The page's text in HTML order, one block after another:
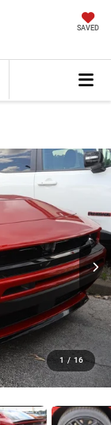
SAVED
1 / 16